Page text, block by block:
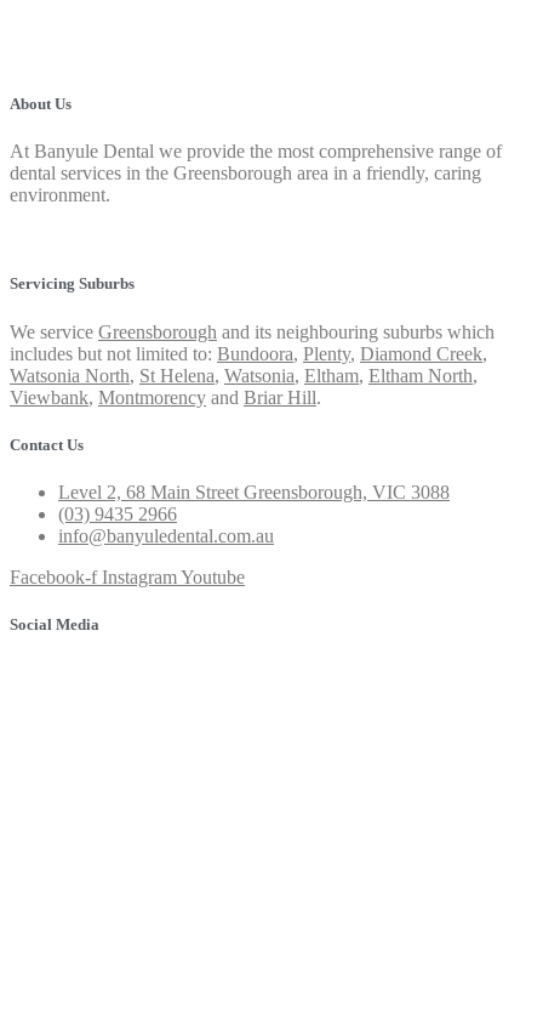
About Us
At Banyule Dental we provide the most comprehensive range of
dental services in the Greensborough area in a friendly, caring
environment.
Servicing Suburbs
We service Greensborough and its neighbouring suburbs which
includes but not limited to: Bundoora, Plenty, Diamond Creek,
Watsonia North, St Helena, Watsonia, Eltham, Eltham North,
Viewbank, Montmorency and Briar Hill.
Contact Us
Level 2, 68 Main Street Greensborough, VIC 3088
(03) 9435 2966
info@banyuledental.com.au
Facebook-f InstagramYoutube
Social Media